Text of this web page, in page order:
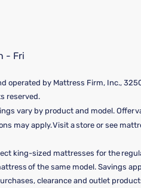
- Fri
operated by Mattress Firm, Inc.,
reserved.
vary by product and model.
may apply. Visit a store or see
king-sized mattresses for the
of the same model. Savings
clearance and outlet